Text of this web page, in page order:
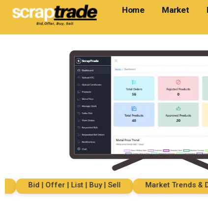
Home Market
Bid | Offer | List | Buy | Sell Market Trends & Data